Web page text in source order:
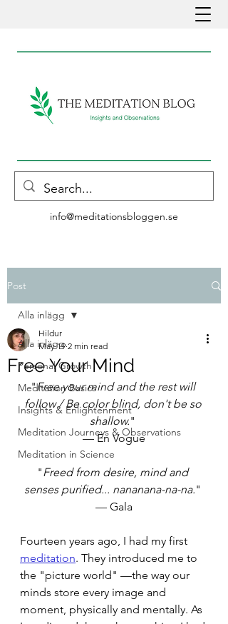
info@meditationsbloggen.se
Post
Alla inlägg
Personal Growth
Meditation Basics
Insights & Enlightenment
Meditation Journeys & Observations
Meditation in Science
Alla inlägg
Free Your Mind
Hildur
May 19 2 min read
"Free your mind and the rest will
follow / Be color blind, don't be so
shallow."
— En Vogue
"Freed from desire, mind and
senses purified... nananana-na-na."
— Gala
Fourteen years ago, I had my first
meditation. They introduced me to
the "picture world" —the way our
minds store every image and
moment, physically and mentally. As